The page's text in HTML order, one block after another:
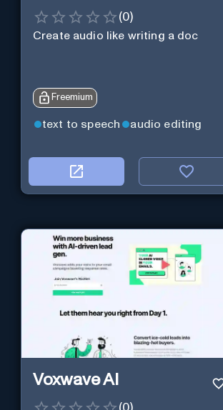
(0)
Create audio like writing a doc
Freemium
text to speech audio editing
Voxwave AI